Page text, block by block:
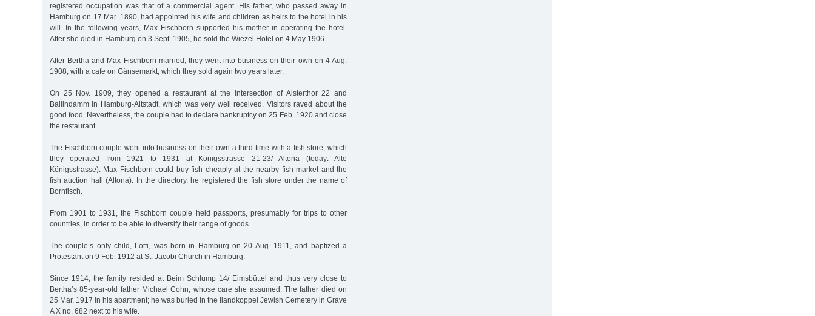
registered occupation was that of a commercial agent. His father, who passed away in
Hamburg on 17 Mar. 1890, had appointed his wife and children as heirs to the hotel in his
will. In the following years, Max Fischborn supported his mother in operating the hotel.
After she died in Hamburg on 3 Sept. 1905, he sold the Wiezel Hotel on 4 May 1906.
After Bertha and Max Fischborn married, they went into business on their own on 4 Aug.
1908, with a cafe on Gänsemarkt, which they sold again two years later.
On 25 Nov. 1909, they opened a restaurant at the intersection of Alsterthor 22 and
Ballindamm in Hamburg-Altstadt, which was very well received. Visitors raved about the
good food. Nevertheless, the couple had to declare bankruptcy on 25 Feb. 1920 and close
the restaurant.
The Fischborn couple went into business on their own a third time with a fish store, which
they operated from 1921 to 1931 at Königsstrasse 21-23/ Altona (today: Alte
Königsstrasse). Max Fischborn could buy fish cheaply at the nearby fish market and the
fish auction hall (Altona). In the directory, he registered the fish store under the name of
Bornfisch.
From 1901 to 1931, the Fischborn couple held passports, presumably for trips to other
countries, in order to be able to diversify their range of goods.
The couple’s only child, Lotti, was born in Hamburg on 20 Aug. 1911, and baptized a
Protestant on 9 Feb. 1912 at St. Jacobi Church in Hamburg.
Since 1914, the family resided at Beim Schlump 14/ Eimsbüttel and thus very close to
Bertha’s 85-year-old father Michael Cohn, whose care she assumed. The father died on
25 Mar. 1917 in his apartment; he was buried in the Ilandkoppel Jewish Cemetery in Grave
A X no. 682 next to his wife.